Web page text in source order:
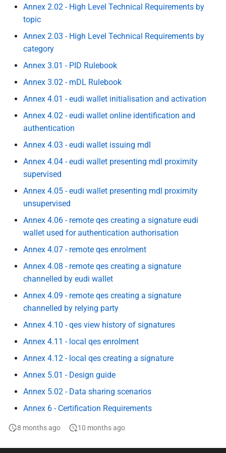
7 Wallet Solution Certification
and Risk Management
8 Accessibility
9 Document development
10 References
11 Annexes
C rr wallet unit attestations
D - Embedded Disclosure
Policies
E pseudonyms including user
authentication mechanism
E rr pseudonyms including
mechanism
Topic F - Digital Credentials
G - Zero Knowledge Proof
Topic H - Transaction logs
kept by the Wallet
representing another natural
person
J - Wallet to Wallet
J rr wallet to wallet
interactions
K - Combined presentation of
Attestations
L+M - Requesting erasure of
Knowledge Proof (ZKP)
Implementation in EUDI
Wallet
Specification of Common
Party Registration
information
Common Set of Relying Party
Specification of Common
Interface for Data Deletion
Specification of Common
Interface for reporting of
Relying Parties to Data
Protection Authorities
Specification of Wallet to
Wallet interactions
Specification of Data
Portability and Download
Specification of interfaces
attributes and catalogue of
attestations
Customer Authentication
Annex 2.02 - High Level Technical Requirements by
topic
Annex 2.03 - High Level Technical Requirements by
category
Annex 3.01 - PID Rulebook
Annex 3.02 - mDL Rulebook
Annex 4.01 - eudi wallet initialisation and activation
Annex 4.02 - eudi wallet online identification and
authentication
Annex 4.03 - eudi wallet issuing mdl
Annex 4.04 - eudi wallet presenting mdl proximity
supervised
Annex 4.05 - eudi wallet presenting mdl proximity
unsupervised
Annex 4.06 - remote qes creating a signature eudi
wallet used for authentication authorisation
Annex 4.07 - remote qes enrolment
Annex 4.08 - remote qes creating a signature
channelled by eudi wallet
Annex 4.09 - remote qes creating a signature
channelled by relying party
Annex 4.10 - qes view history of signatures
Annex 4.11 - local qes enrolment
Annex 4.12 - local qes creating a signature
Annex 5.01 - Design guide
Annex 5.02 - Data sharing scenarios
Annex 6 - Certification Requirements
8 months ago 10 months ago